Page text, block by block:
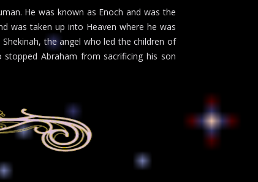
He was known as Enoch and was the
was taken up into Heaven where he was
the angel who led the children of
Abraham from sacrificing his son